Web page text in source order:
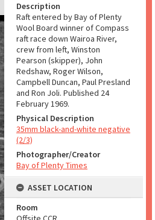
Description
Raft entered by Bay of Plenty
Wool Board winner of Compass
raft race down Wairoa River,
crew from left, Winston
Pearson (skipper), John
Redshaw, Roger Wilson,
Campbell Duncan, Paul Presland
and Ron Joli. Published 24
February 1969.
Physical Description
35mm black-and-white negative
(2/3)
Photographer/Creator
Bay of Plenty Times
ASSET LOCATION
Room